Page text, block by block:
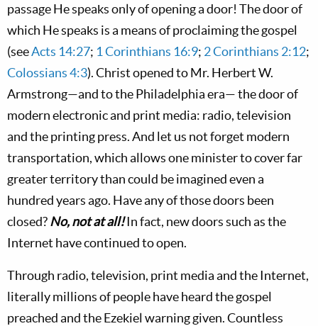
passage He speaks only of opening a door! The door of
which He speaks is a means of proclaiming the gospel
(seeActs 14:27; 1 Corinthians 16:9; 2 Corinthians 2:12;
Colossians 4:3). Christ opened to Mr. Herbert W.
Armstrong—and to the Philadelphia era— the door of
modern electronic and print media: radio, television
and the printing press. And let us not forget modern
transportation, which allows one minister to cover far
greater territory than could be imagined even a
hundred years ago. Have any of those doors been
closed?No, not at all!In fact, new doors such as the
Internet have continued to open.
Through radio, television, print media and the Internet,
literally millions of people have heard the gospel
preached and the Ezekiel warning given. Countless